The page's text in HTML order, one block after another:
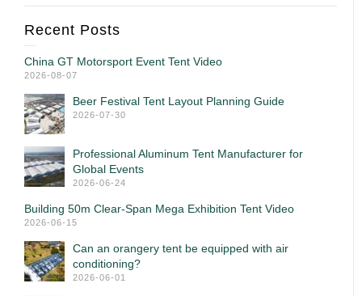
Recent Posts
China GT Motorsport Event Tent Video
2026-08-07
Beer Festival Tent Layout Planning Guide
2026-07-30
Professional Aluminum Tent Manufacturer for
Global Events
2026-06-24
Building 50m Clear-Span Mega Exhibition Tent Video
2026-06-15
Can an orangery tent be equipped with air
conditioning?
2026-06-01